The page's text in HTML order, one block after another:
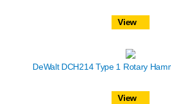
View
DeWalt DCH214 Type 1 Rotary
View